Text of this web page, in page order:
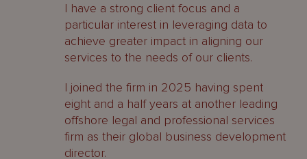
I have a strong client focus and a
particular interest in leveraging data to
achieve greater impact in aligning our
services to the needs of our clients.
I joined the firm in 2025 having spent
eight and a half years at another leading
offshore legal and professional services
firm as their global business development
director.